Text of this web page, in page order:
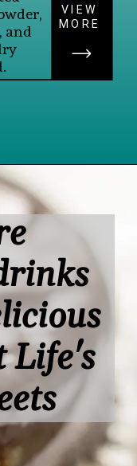
and
VIEW
MORE
Life's